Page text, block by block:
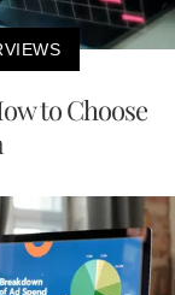
to Choose